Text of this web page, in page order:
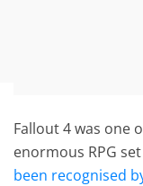
Fallout 4 was one
enormous RPG
been recognised